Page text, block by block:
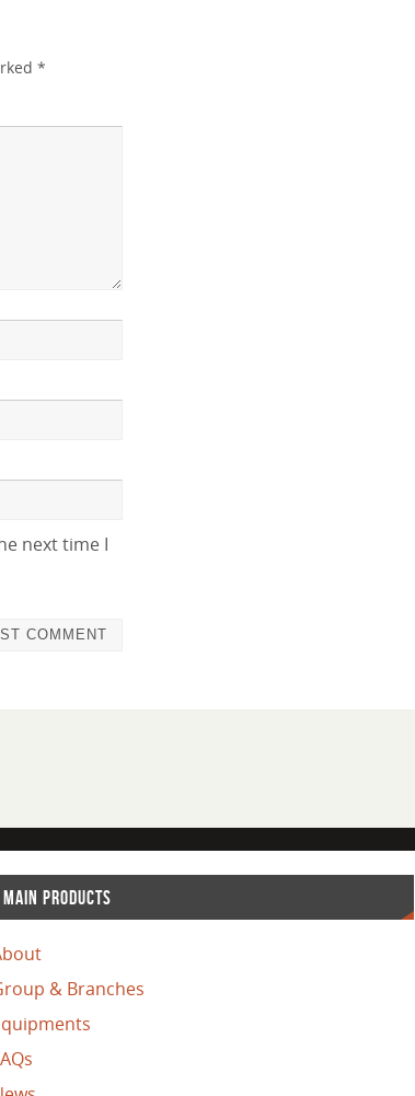
*
next time I
MAIN PRODUCTS
& Branches